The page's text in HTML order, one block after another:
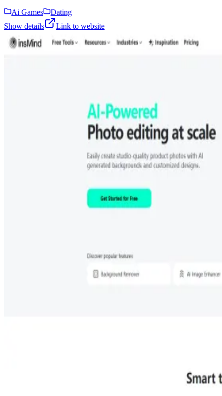
Ai Games
Dating
Show details
Link to website